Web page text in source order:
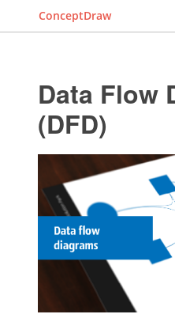
ConceptDraw
Data Flow
(DFD)